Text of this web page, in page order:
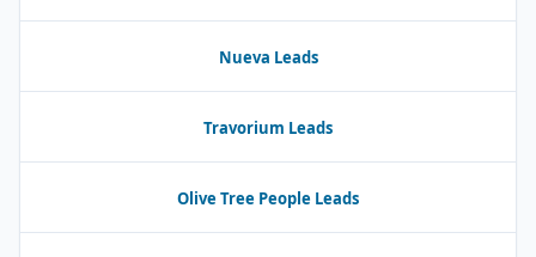
Nueva Leads
Travorium Leads
Olive Tree People Leads